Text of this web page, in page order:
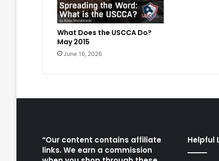
What Does the USCCA Do?
May 2015
June 16, 2026
“Our content contains affiliate
links. We earn a commission
Helpful